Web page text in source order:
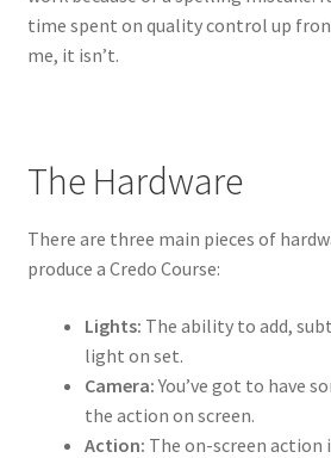
time spent on quality control up
me, it isn’t.
The Hardware
There are three main pieces of
produce a Credo Course:
Lights: The ability to add,
light on set.
Camera:You’ve got to have
the action on screen.
Action: The on-screen action